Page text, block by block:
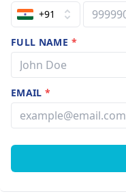
+91
FULL NAME *
EMAIL*